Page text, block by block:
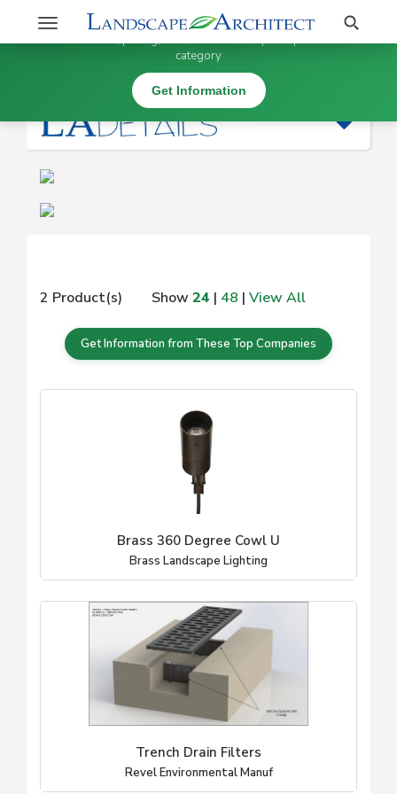
Toggle
navigation
Search
|
2 Product(s) Show 24 | 48 | View All
Get Information from These Top Companies
Brass 360 Degree Cowl U
Brass Landscape Lighting
Trench Drain Filters
Revel Environmental Manuf
Stay Updated on
Get information, pricing, and details from top companies in this
category
Get Information